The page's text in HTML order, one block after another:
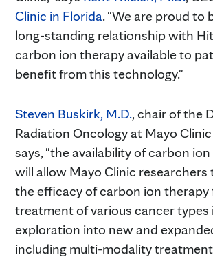
Clinic in Florida. "We are proud to
long-standing relationship with
carbon ion therapy available to
benefit from this technology."
Steven Buskirk, M.D., chair of the
Radiation Oncology at Mayo
says, "the availability of carbon
will allow Mayo Clinic researchers
the efficacy of carbon ion therapy
treatment of various cancer types
exploration into new and
including multi-modality